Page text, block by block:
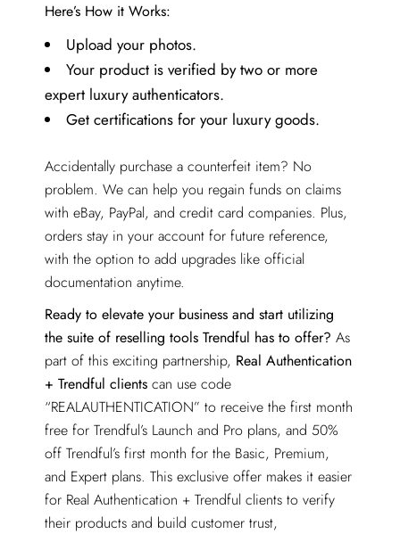
Here’s How it Works:
Upload your photos.
Your product is verified by two or more
expert luxury authenticators.
Get certifications for your luxury goods.
Accidentally purchase a counterfeit item? No
problem. We can help you regain funds on claims
with eBay, PayPal, and credit card companies. Plus,
orders stay in your account for future reference,
with the option to add upgrades like official
documentation anytime.
Ready to elevate your business and start utilizing
the suite of reselling tools Trendful has to offer? As
part of this exciting partnership, Real Authentication
+ Trendful clients can use code
“REALAUTHENTICATION” to receive the first month
free for Trendful’s Launch and Pro plans, and 50%
off Trendful’s first month for the Basic, Premium,
and Expert plans. This exclusive offer makes it easier
for Real Authentication + Trendful clients to verify
their products and build customer trust,